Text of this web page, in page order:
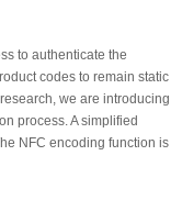
to authenticate the
codes to remain static
we are introducing
process. A simplified
NFC encoding function is